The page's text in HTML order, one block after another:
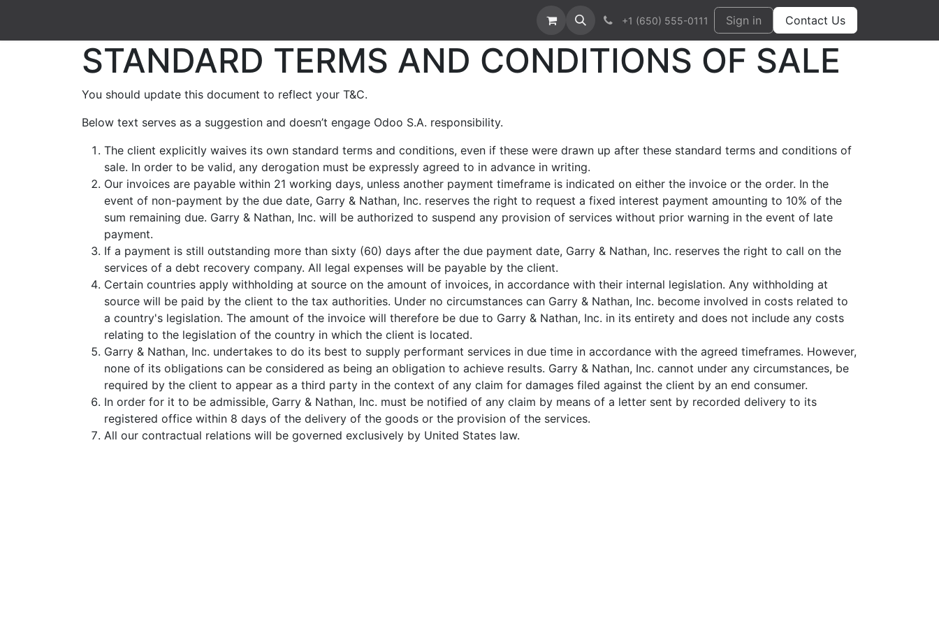
+1 (650) 555-0111 Sign in Contact Us
STANDARD TERMS AND CONDITIONS OF SALE
You should update this document to reflect your T&C.
Below text serves as a suggestion and doesn’t engage Odoo S.A. responsibility.
The client explicitly waives its own standard terms and conditions, even if these were drawn up after these standard terms and conditions of
sale. In order to be valid, any derogation must be expressly agreed to in advance in writing.
Our invoices are payable within 21 working days, unless another payment timeframe is indicated on either the invoice or the order. In the
event of non-payment by the due date, Garry & Nathan, Inc. reserves the right to request a fixed interest payment amounting to 10% of the
sum remaining due. Garry & Nathan, Inc. will be authorized to suspend any provision of services without prior warning in the event of late
payment.
If a payment is still outstanding more than sixty (60) days after the due payment date, Garry & Nathan, Inc. reserves the right to call on the
services of a debt recovery company. All legal expenses will be payable by the client.
Certain countries apply withholding at source on the amount of invoices, in accordance with their internal legislation. Any withholding at
source will be paid by the client to the tax authorities. Under no circumstances can Garry & Nathan, Inc. become involved in costs related to
a country's legislation. The amount of the invoice will therefore be due to Garry & Nathan, Inc. in its entirety and does not include any costs
relating to the legislation of the country in which the client is located.
Garry & Nathan, Inc. undertakes to do its best to supply performant services in due time in accordance with the agreed timeframes. However,
none of its obligations can be considered as being an obligation to achieve results. Garry & Nathan, Inc. cannot under any circumstances, be
required by the client to appear as a third party in the context of any claim for damages filed against the client by an end consumer.
In order for it to be admissible, Garry & Nathan, Inc. must be notified of any claim by means of a letter sent by recorded delivery to its
registered office within 8 days of the delivery of the goods or the provision of the services.
All our contractual relations will be governed exclusively by United States law.